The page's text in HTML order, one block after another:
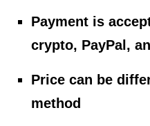
Payment is
crypto, PayPal,
Price can be
method